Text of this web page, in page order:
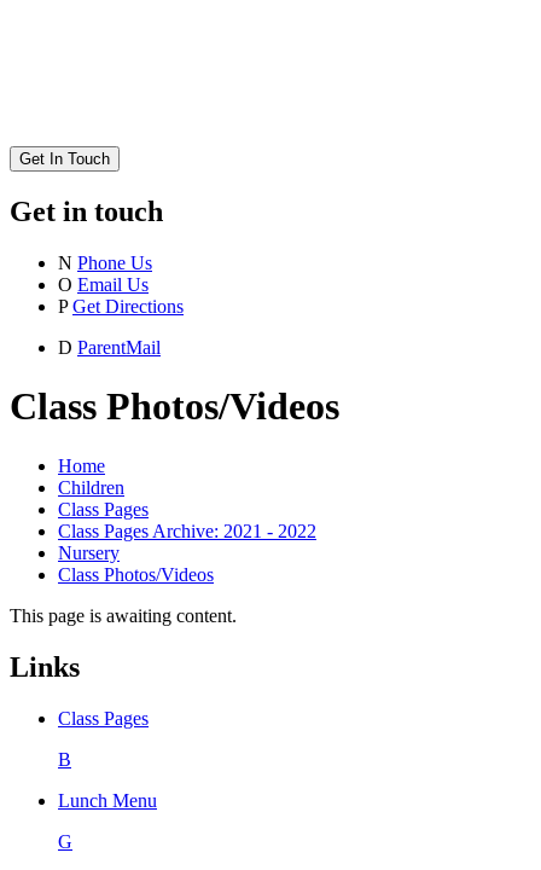
Get In Touch
Get in touch
N Phone Us
O Email Us
P Get Directions
D ParentMail
Class Photos/Videos
Home
Children
Class Pages
Class Pages Archive: 2021 - 2022
Nursery
Class Photos/Videos
This page is awaiting content.
Links
Class Pages
B
Lunch Menu
G